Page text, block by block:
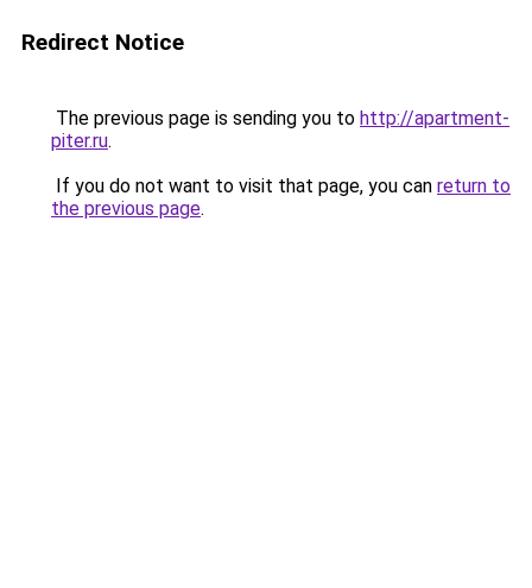
Redirect Notice
The previous page is sending you to http://apartment-
piter.ru.
If you do not want to visit that page, you can return to
the previous page.